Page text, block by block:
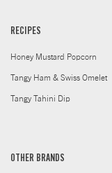
RECIPES
Honey Mustard Popcorn
Tangy Ham & Swiss Omelet
Tangy Tahini Dip
OTHER BRANDS